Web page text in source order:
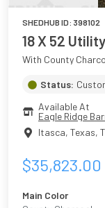
SHEDHUB ID: 398102
18 X 52
With County
Status:
Available At
Eagle Ridge
Itasca, Texas,
$35,823.00
Main Color